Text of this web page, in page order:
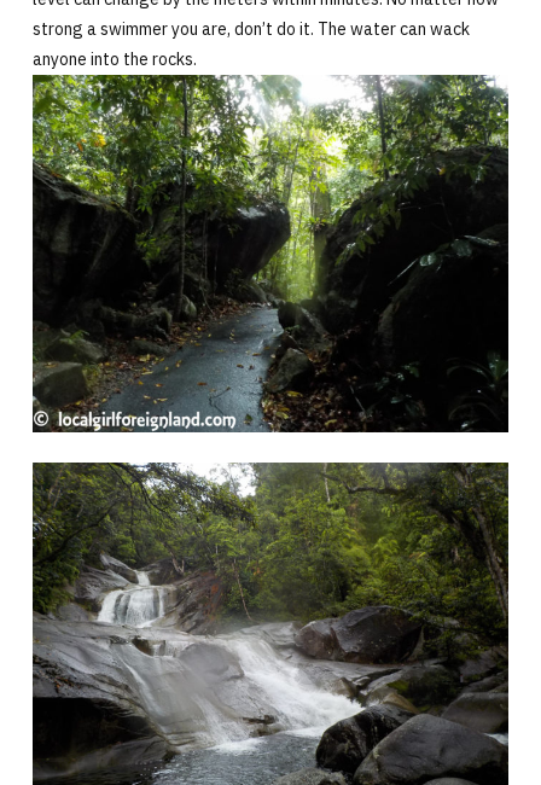
strong a swimmer you are, don’t do it. The water can wack
anyone into the rocks.